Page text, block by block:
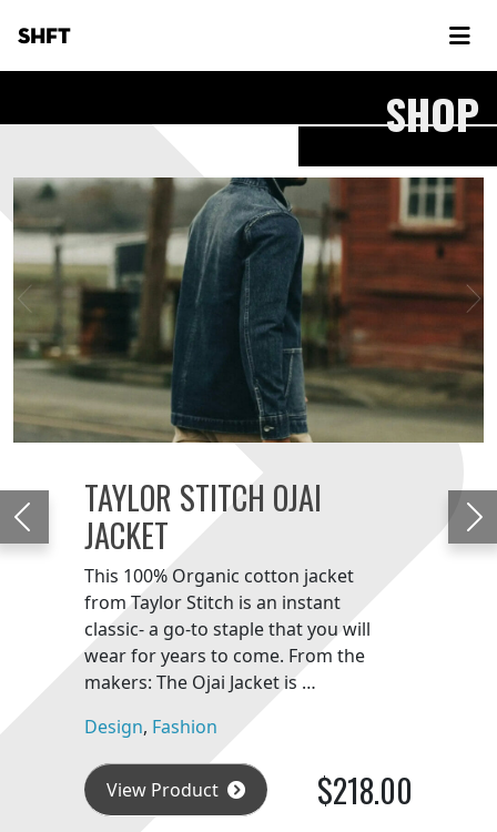
SHFT
SHOP
Previous
TAYLOR STITCH OJAI
JACKET
This 100% Organic cotton jacket
from Taylor Stitch is an instant
classic- a go-to staple that you will
wear for years to come. From the
makers: The Ojai Jacket is …
Design, Fashion
$218.00
View Product